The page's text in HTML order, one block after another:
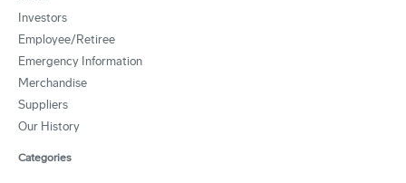
Investors
Employee/Retiree
Emergency Information
Merchandise
Suppliers
Our History
Categories